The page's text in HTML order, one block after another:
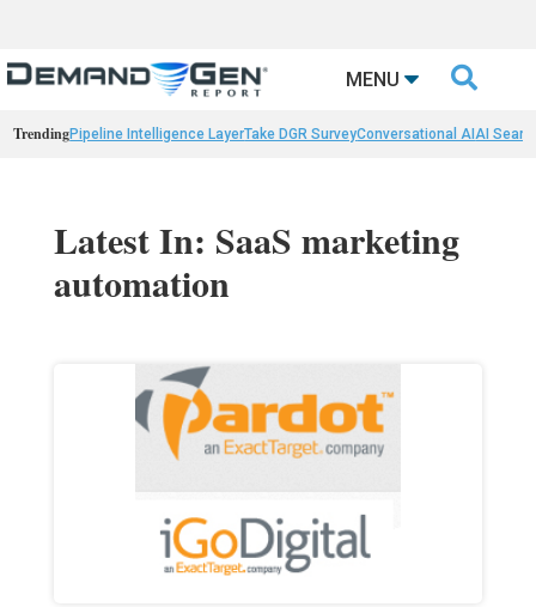
MENU 
TrendingPipeline Intelligence LayerTake DGR SurveyConversational AIAI
Latest In: SaaS marketing
automation